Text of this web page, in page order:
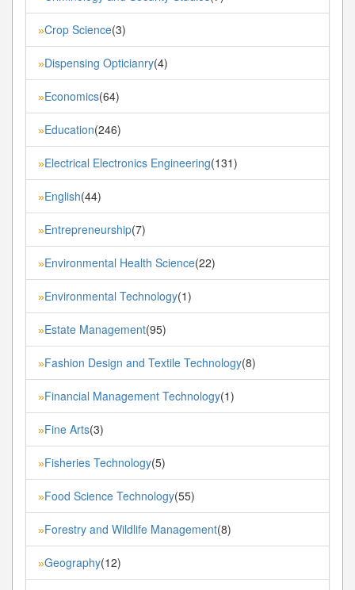
»Crop Science(3)
»Dispensing Opticianry(4)
»Economics(64)
»Education(246)
»Electrical Electronics Engineering(131)
»English(44)
»Entrepreneurship(7)
»Environmental Health Science(22)
»Environmental Technology(1)
»Estate Management(95)
»Fashion Design and Textile Technology(8)
»Financial Management Technology(1)
»Fine Arts(3)
»Fisheries Technology(5)
»Food Science Technology(55)
»Forestry and Wildlife Management(8)
»Geography(12)